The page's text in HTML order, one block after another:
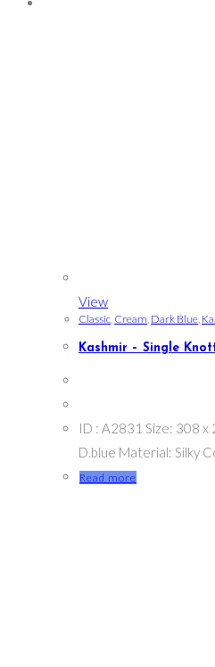
View
Classic Cream Dark Blue
Kashmir – Single
ID : A2831 Size: 308 x
D.blue Material: Silky
Read more